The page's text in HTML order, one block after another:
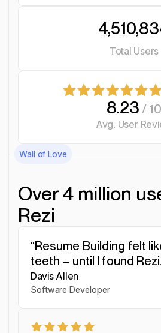
Total Users
8.23 / 10
Avg. User
Wall of Love
Over 4 million
Rezi
“Resume Building felt
teeth – until I found
Davis Allen
Software Developer
“I was blown away by
streamlined
Celine Watko
“I needed a resume
smart as my work.”
Yosra Naceur
Data Scientist